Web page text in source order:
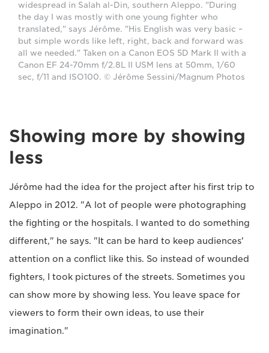
widespread in Salah al-Din, southern Aleppo. "During
the day I was mostly with one young fighter who
translated," says Jérôme. "His English was very basic –
but simple words like left, right, back and forward was
all we needed." Taken on a Canon EOS 5D Mark II with a
Canon EF 24-70mm f/2.8L II USM lens at 50mm, 1/60
sec, f/11 and ISO100. © Jérôme Sessini/Magnum Photos
Showing more by showing
less
Jérôme had the idea for the project after his first trip to
Aleppo in 2012. "A lot of people were photographing
the fighting or the hospitals. I wanted to do something
different," he says. "It can be hard to keep audiences'
attention on a conflict like this. So instead of wounded
fighters, I took pictures of the streets. Sometimes you
can show more by showing less. You leave space for
viewers to form their own ideas, to use their
imagination."